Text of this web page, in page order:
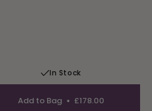
In Stock
Add to Bag £178.00